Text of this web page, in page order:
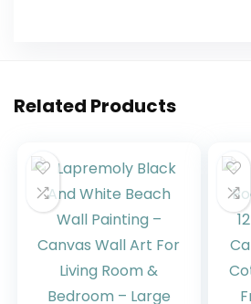
Related Products